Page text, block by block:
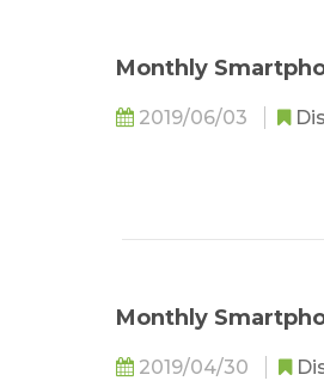
Monthly
2019/06/03
Monthly
2019/04/30